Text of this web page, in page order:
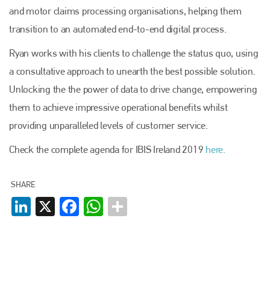
and motor claims processing organisations, helping them
transition to an automated end-to-end digital process.
Ryan works with his clients to challenge the status quo, using
a consultative approach to unearth the best possible solution.
Unlocking the the power of data to drive change, empowering
them to achieve impressive operational benefits whilst
providing unparalleled levels of customer service.
Check the complete agenda for IBIS Ireland 2019 here.
SHARE
LinkedIn
X FacebookWhatsApp
Plenham Ltd